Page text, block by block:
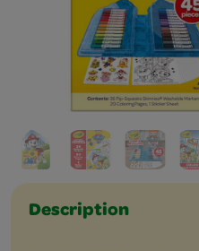
Description